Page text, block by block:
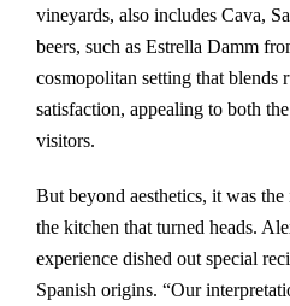
vineyards, also includes Cava,
beers, such as Estrella Damm
cosmopolitan setting that blends
satisfaction, appealing to both
visitors.
But beyond aesthetics, it was
the kitchen that turned heads.
experience dished out special
Spanish origins. “Our